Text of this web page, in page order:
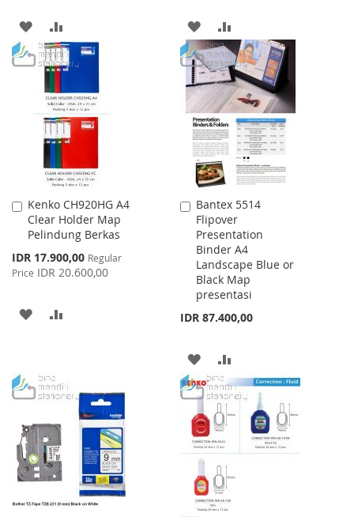
ADD
TO
WISH
LIST
TO
COMPARE
ADD
TO
WISH
LIST
TO
COMPARE
Kenko CH920HG A4
Clear Holder Map
Pelindung Berkas
Special
Price
IDR 17.900,00 Regular
Price IDR 20.600,00
Add
to
Cart
ADD
LIST
Bantex 5514
Flipover
Presentation
Binder A4
Landscape Blue or
Black Map
presentasi
IDR 87.400,00
Add
to
Cart
ADD
TO
WISH
LIST
TO
COMPARE